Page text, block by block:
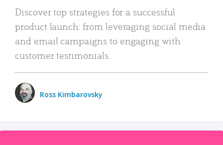
Discover top strategies for a successful
product launch: from leveraging social media
and email campaigns to engaging with
customer testimonials.
Ross Kimbarovsky